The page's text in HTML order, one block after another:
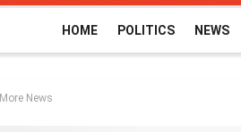
HOME POLITICS NEWS
More News